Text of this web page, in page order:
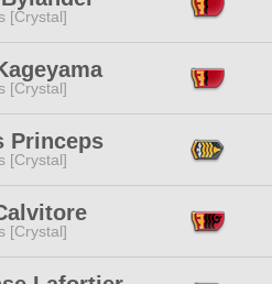
[Crystal]
[Crystal]
Princeps
[Crystal]
[Crystal]